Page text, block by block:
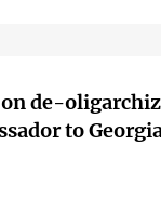
de-
to